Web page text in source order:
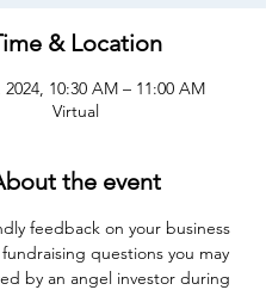
& Location
2024, 10:30 AM – 11:00 AM
Virtual
the event
feedback on your business
questions you may
by an angel investor during